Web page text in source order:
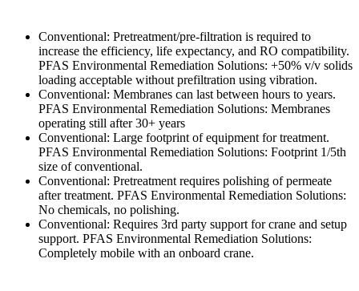
Conventional: Pretreatment/pre-filtration is required to
increase the efficiency, life expectancy, and RO compatibility.
PFAS Environmental Remediation Solutions: +50% v/v solids
loading acceptable without prefiltration using vibration.
Conventional: Membranes can last between hours to years.
PFAS Environmental Remediation Solutions: Membranes
operating still after 30+ years
Conventional: Large footprint of equipment for treatment.
PFAS Environmental Remediation Solutions: Footprint 1/5th
size of conventional.
Conventional: Pretreatment requires polishing of permeate
after treatment. PFAS Environmental Remediation Solutions:
No chemicals, no polishing.
Conventional: Requires 3rd party support for crane and setup
support. PFAS Environmental Remediation Solutions:
Completely mobile with an onboard crane.